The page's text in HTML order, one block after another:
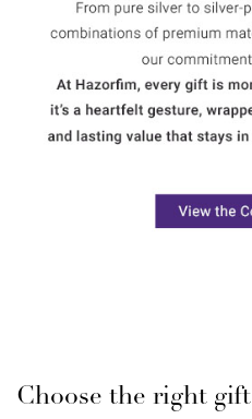
Choose the right gift